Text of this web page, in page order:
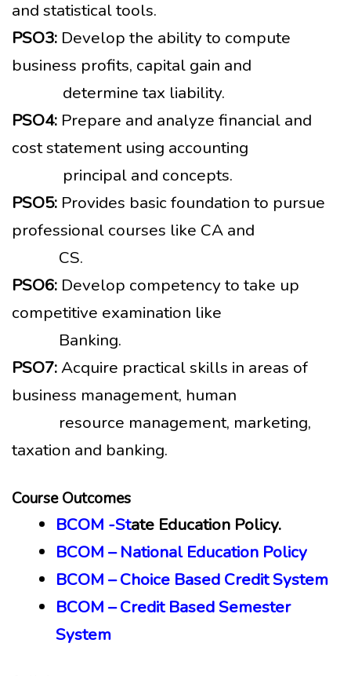
and statistical tools.
PSO3: Develop the ability to compute
business profits, capital gain and
determine tax liability.
PSO4: Prepare and analyze financial and
cost statement using accounting
principal and concepts.
PSO5: Provides basic foundation to pursue
professional courses like CA and
CS.
PSO6: Develop competency to take up
competitive examination like
Banking.
PSO7:Acquire practical skills in areas of
business management, human
resource management, marketing,
taxation and banking.
Course Outcomes
BCOM -State Education Policy.
BCOM – National Education Policy
BCOM – Choice Based Credit System
BCOM – Credit Based Semester
System